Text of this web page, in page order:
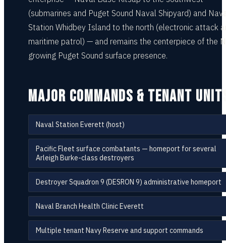
(submarines and Puget Sound Naval Shipyard) and
Station Whidbey Island to the north (electronic attack
maritime patrol) — and remains the centerpiece of the
growing Puget Sound surface presence.
MAJOR COMMANDS & TENANT
Naval Station Everett (host)
Pacific Fleet surface combatants — homeport for several
Arleigh Burke-class destroyers
Destroyer Squadron 9 (DESRON 9) administrative homeport
Naval Branch Health Clinic Everett
Multiple tenant Navy Reserve and support commands